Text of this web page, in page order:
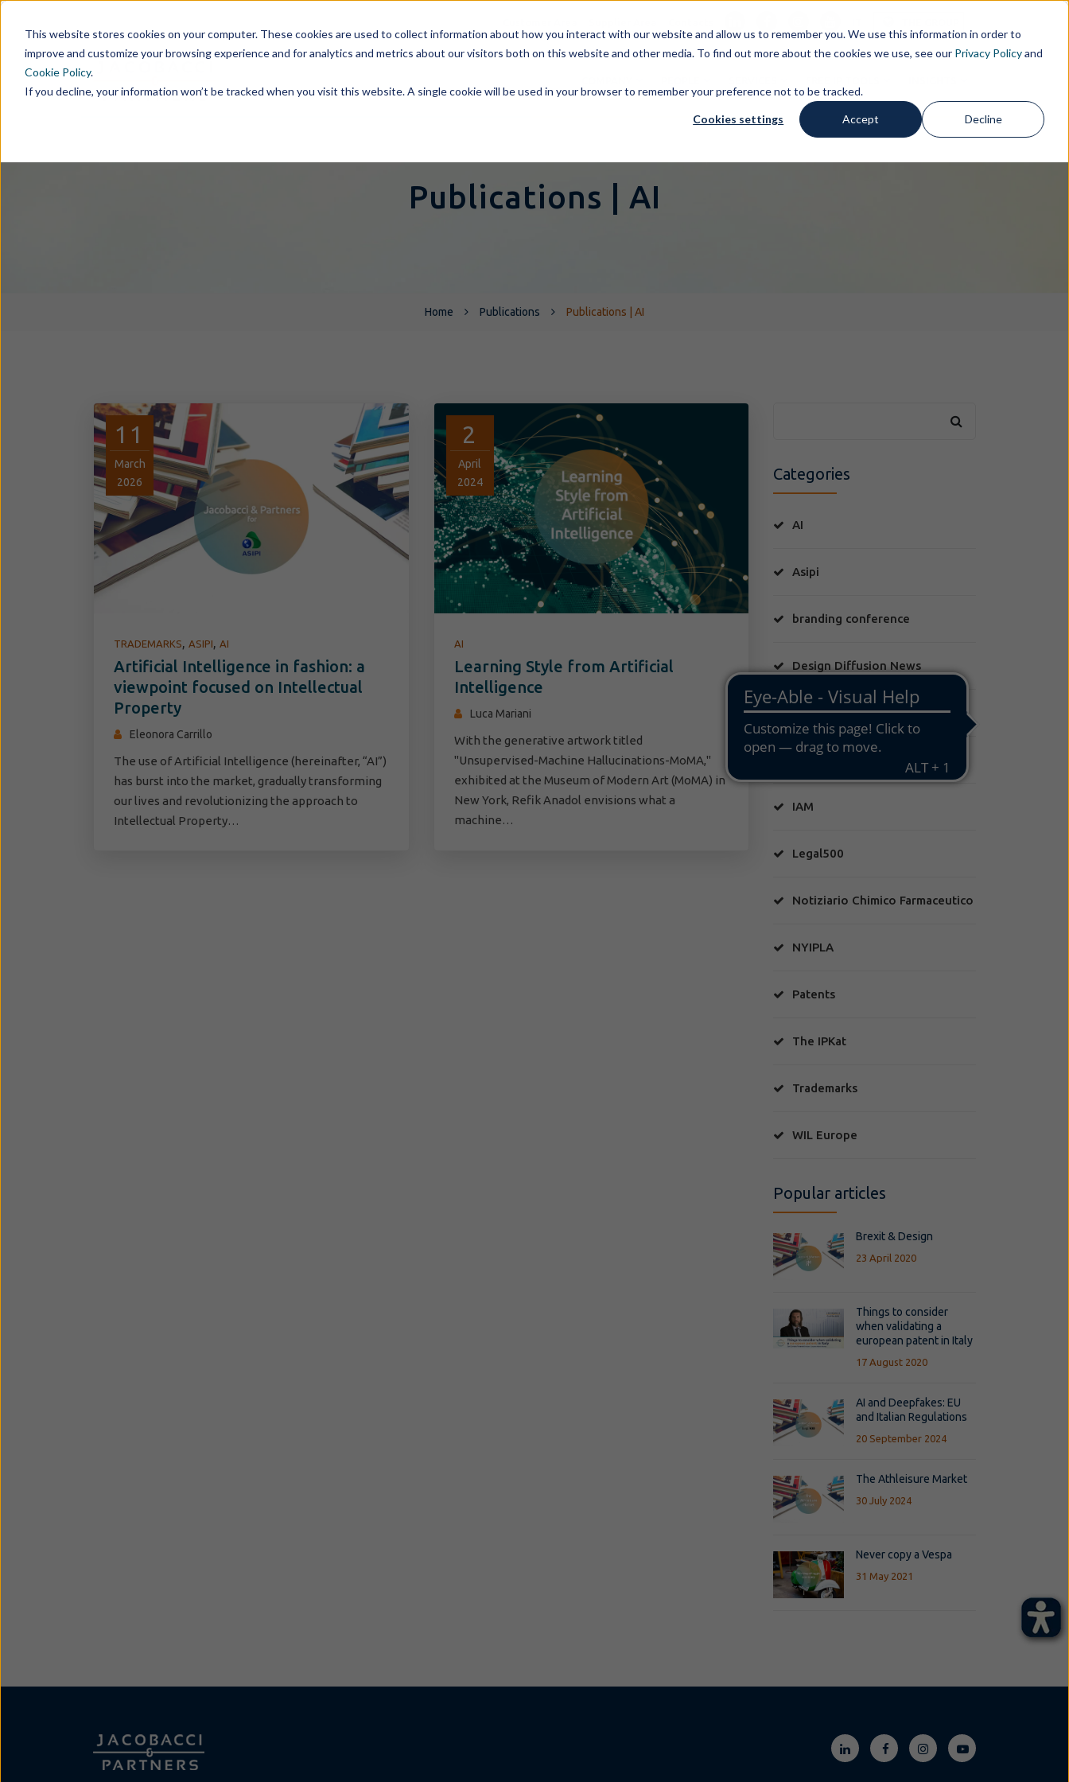
This website stores cookies on your computer. These cookies are used to collect information about how you interact with our website and allow us to remember you. We use this information in order to
improve and customize your browsing experience and for analytics and metrics about our visitors both on this website and other media. To find out more about the cookies we use, see our Privacy Policyand
Cookie Policy.
If you decline, your information won’t be tracked when you visit this website. A single cookie will be used in your browser to remember your preference not to be tracked.
Cookies settings Accept Decline
Publications | AI
Home Publications Publications | AI
11
March
2026
TRADEMARKS, ASIPI, AI
Artificial Intelligence in fashion: a
viewpoint focused on Intellectual
Property
Eleonora Carrillo
The use of Artificial Intelligence (hereinafter, “AI”)
has burst into the market, gradually transforming
our lives and revolutionizing the approach to
Intellectual Property…
2
April
2024
AI
Learning Style from Artificial
Intelligence
Luca Mariani
With the generative artwork titled
"Unsupervised-Machine Hallucinations-MoMA,"
exhibited at the Museum of Modern Art (MoMA) in
New York, Refik Anadol envisions what a
machine…
Categories
AI
Asipi
branding conference
Design Diffusion News
FLIS Moda y Derecho
HA Factory
IAM
Legal500
Notiziario Chimico Farmaceutico
NYIPLA
Patents
The IPKat
Trademarks
WIL Europe
Popular articles
Brexit & Design
23 April 2020
Things to consider
when validating a
european patent in Italy
17 August 2020
AI and Deepfakes: EU
and Italian Regulations
20 September 2024
The Athleisure Market
30 July 2024
Never copy a Vespa
31 May 2021